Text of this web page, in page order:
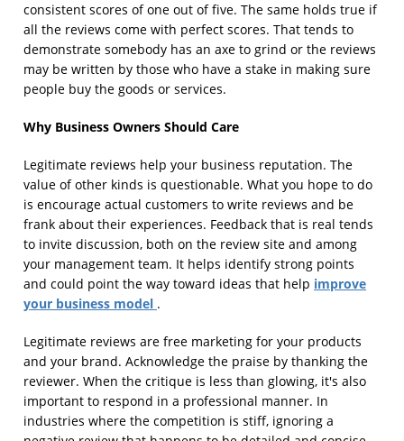
consistent scores of one out of five. The same holds true if
all the reviews come with perfect scores. That tends to
demonstrate somebody has an axe to grind or the reviews
may be written by those who have a stake in making sure
people buy the goods or services.
Why Business Owners Should Care
Legitimate reviews help your business reputation. The
value of other kinds is questionable. What you hope to do
is encourage actual customers to write reviews and be
frank about their experiences. Feedback that is real tends
to invite discussion, both on the review site and among
your management team. It helps identify strong points
and could point the way toward ideas that help improve
your business model .
Legitimate reviews are free marketing for your products
and your brand. Acknowledge the praise by thanking the
reviewer. When the critique is less than glowing, it's also
important to respond in a professional manner. In
industries where the competition is stiff, ignoring a